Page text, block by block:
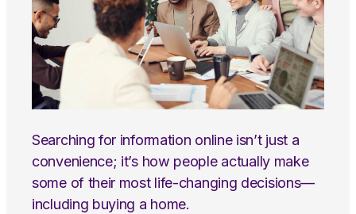
Searching for information online isn’t just a
convenience; it’s how people actually make
some of their most life-changing decisions—
including buying a home.